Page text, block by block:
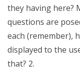
they having here?
questions are
each (remember),
displayed to the
that? 2.